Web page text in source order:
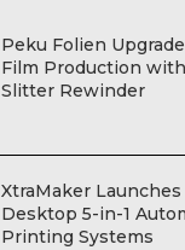
Peku Folien
Film Production
Slitter Rewinder
XtraMaker Launches
Desktop 5-in-1
Printing Systems